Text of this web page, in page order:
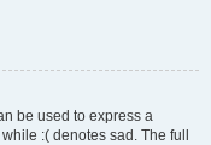
be used to express a
:( denotes sad. The full